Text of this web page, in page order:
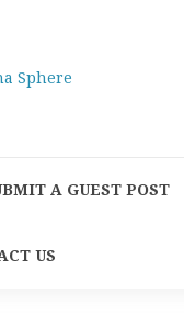
A GUEST POST
US